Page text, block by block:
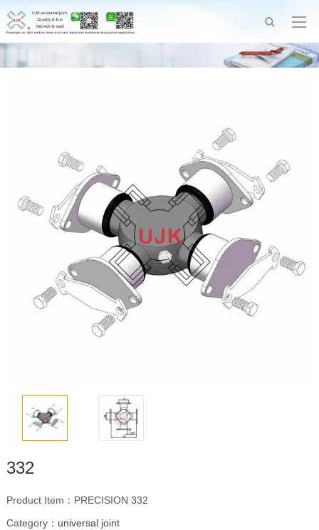
332
Product Item：PRECISION 332
Category： universal joint